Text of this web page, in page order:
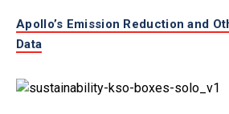
Apollo’s Emission Reduction and
Data